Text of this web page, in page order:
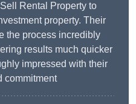
Rental Property to
property. Their
the process incredibly
results much quicker
impressed with their
commitment